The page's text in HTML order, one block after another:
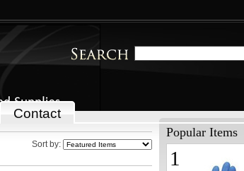
Contact
Sort by:
Popular Items
1